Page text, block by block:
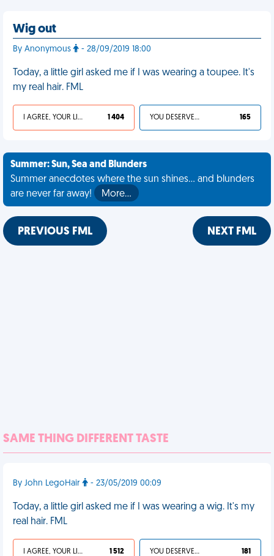
Wig out
By Anonymous - 28/09/2019 18:00
Today, a little girl asked me if I was wearing a toupee. It's
my real hair. FML
I AGREE, YOUR LIFE SUCKS 1 404 YOU DESERVED IT 165
Summer: Sun, Sea and Blunders
Summer anecdotes where the sun shines... and blunders
are never far away!
More…
PREVIOUS FML NEXT FML
SAME THING DIFFERENT TASTE
By John LegoHair - 23/05/2019 00:09
Today, a little girl asked me if I was wearing a wig. It's my
real hair. FML
I AGREE, YOUR LIFE SUCKS 1 512 YOU DESERVED IT 181